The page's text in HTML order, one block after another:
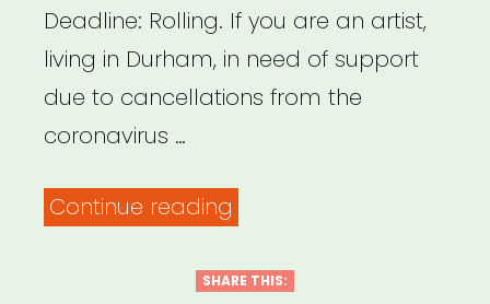
Deadline: Rolling. If you are an artist,
living in Durham, in need of support
due to cancellations from the
coronavirus …
Continue reading
Durham
SHARE THIS: